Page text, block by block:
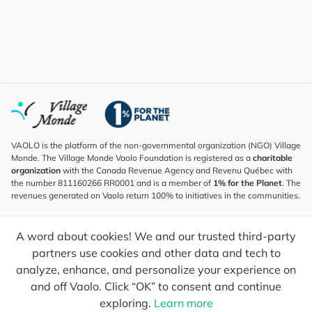
A word about cookies! We and our trusted third-party
partners use cookies and other data and tech to
analyze, enhance, and personalize your experience on
and off Vaolo. Click “OK” to consent and continue
exploring. Learn more
VAOLO is the platform of the non-governmental organization (NGO) Village
Monde. The Village Monde Vaolo Foundation is registered as a charitable
organization with the Canada Revenue Agency and Revenu Québec with
the number 811160266 RR0001 and is a member of 1% for the Planet. The
revenues generated on Vaolo return 100% to initiatives in the communities.
To find out what's new, follow our explorers and receive tips for more
conscious travel.
Your email Send